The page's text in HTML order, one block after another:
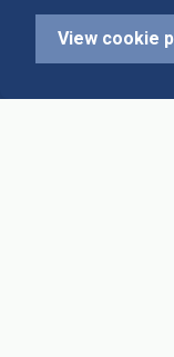
View cookie
League Fixtures